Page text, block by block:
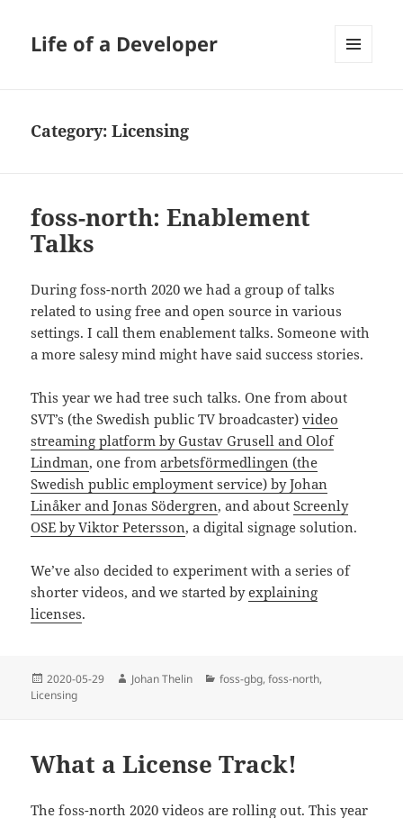
Life of a Developer
Category:Licensing
foss-north: Enablement
Talks
During foss-north 2020 we had a group of talks
related to using free and open source in various
settings. I call them enablement talks. Someone with
a more salesy mind might have said success stories.
This year we had tree such talks. One from about
SVT’s (the Swedish public TV broadcaster)video
streaming platform by Gustav Grusell and Olof
Lindman, one fromarbetsförmedlingen (the
Swedish public employment service) by Johan
Linåker and Jonas Södergren, and aboutScreenly
OSE by Viktor Petersson, a digital signage solution.
We’ve also decided to experiment with a series of
shorter videos, and we started byexplaining
licenses.
Posted
on
2020-05-29 Author
Johan Thelin Categories
foss-gbg,foss-north,
Licensing
What a License Track!
The foss-north 2020 videos are rolling out. This year